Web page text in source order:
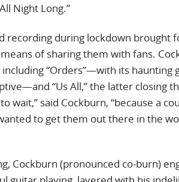
Night Long.”
recording during lockdown
means of sharing them with fans.
including “Orders”—with its
“Us All,” the latter closing
wait,” said Cockburn, “because a
to get them out there in the
Cockburn (pronounced co-burn)